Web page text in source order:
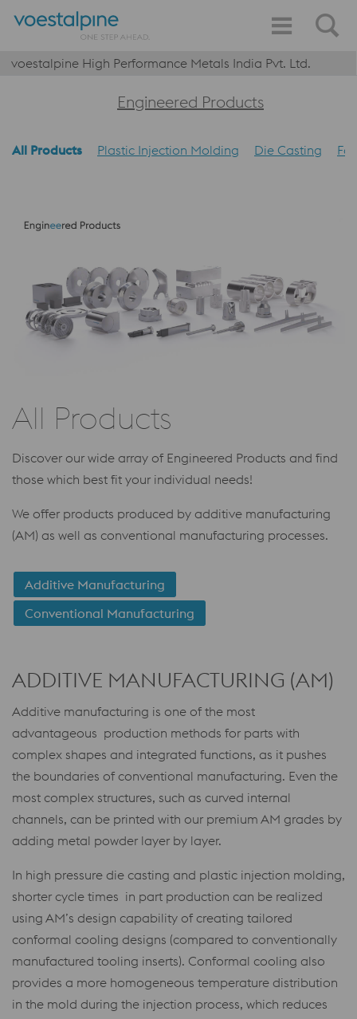
voestalpine High Performance Metals India Pvt. Ltd.
Engineered Products
All Products Plastic Injection Molding Die Casting
All Products
Discover our wide array of Engineered Products and find
those which best fit your individual needs!
We offer products produced by additive manufacturing
(AM) as well as conventional manufacturing processes.
Additive Manufacturing
Conventional Manufacturing
ADDITIVE MANUFACTURING (AM)
Additive manufacturing is one of the most
advantageous production methods for parts with
complex shapes and integrated functions, as it pushes
the boundaries of conventional manufacturing. Even the
most complex structures, such as curved internal
channels, can be printed with our premium AM grades by
adding metal powder layer by layer.
In high pressure die casting and plastic injection molding,
shorter cycle times in part production can be realized
using AM’s design capability of creating tailored
conformal cooling designs (compared to conventionally
manufactured tooling inserts). Conformal cooling also
provides a more homogeneous temperature distribution
in the mold during the injection process, which reduces